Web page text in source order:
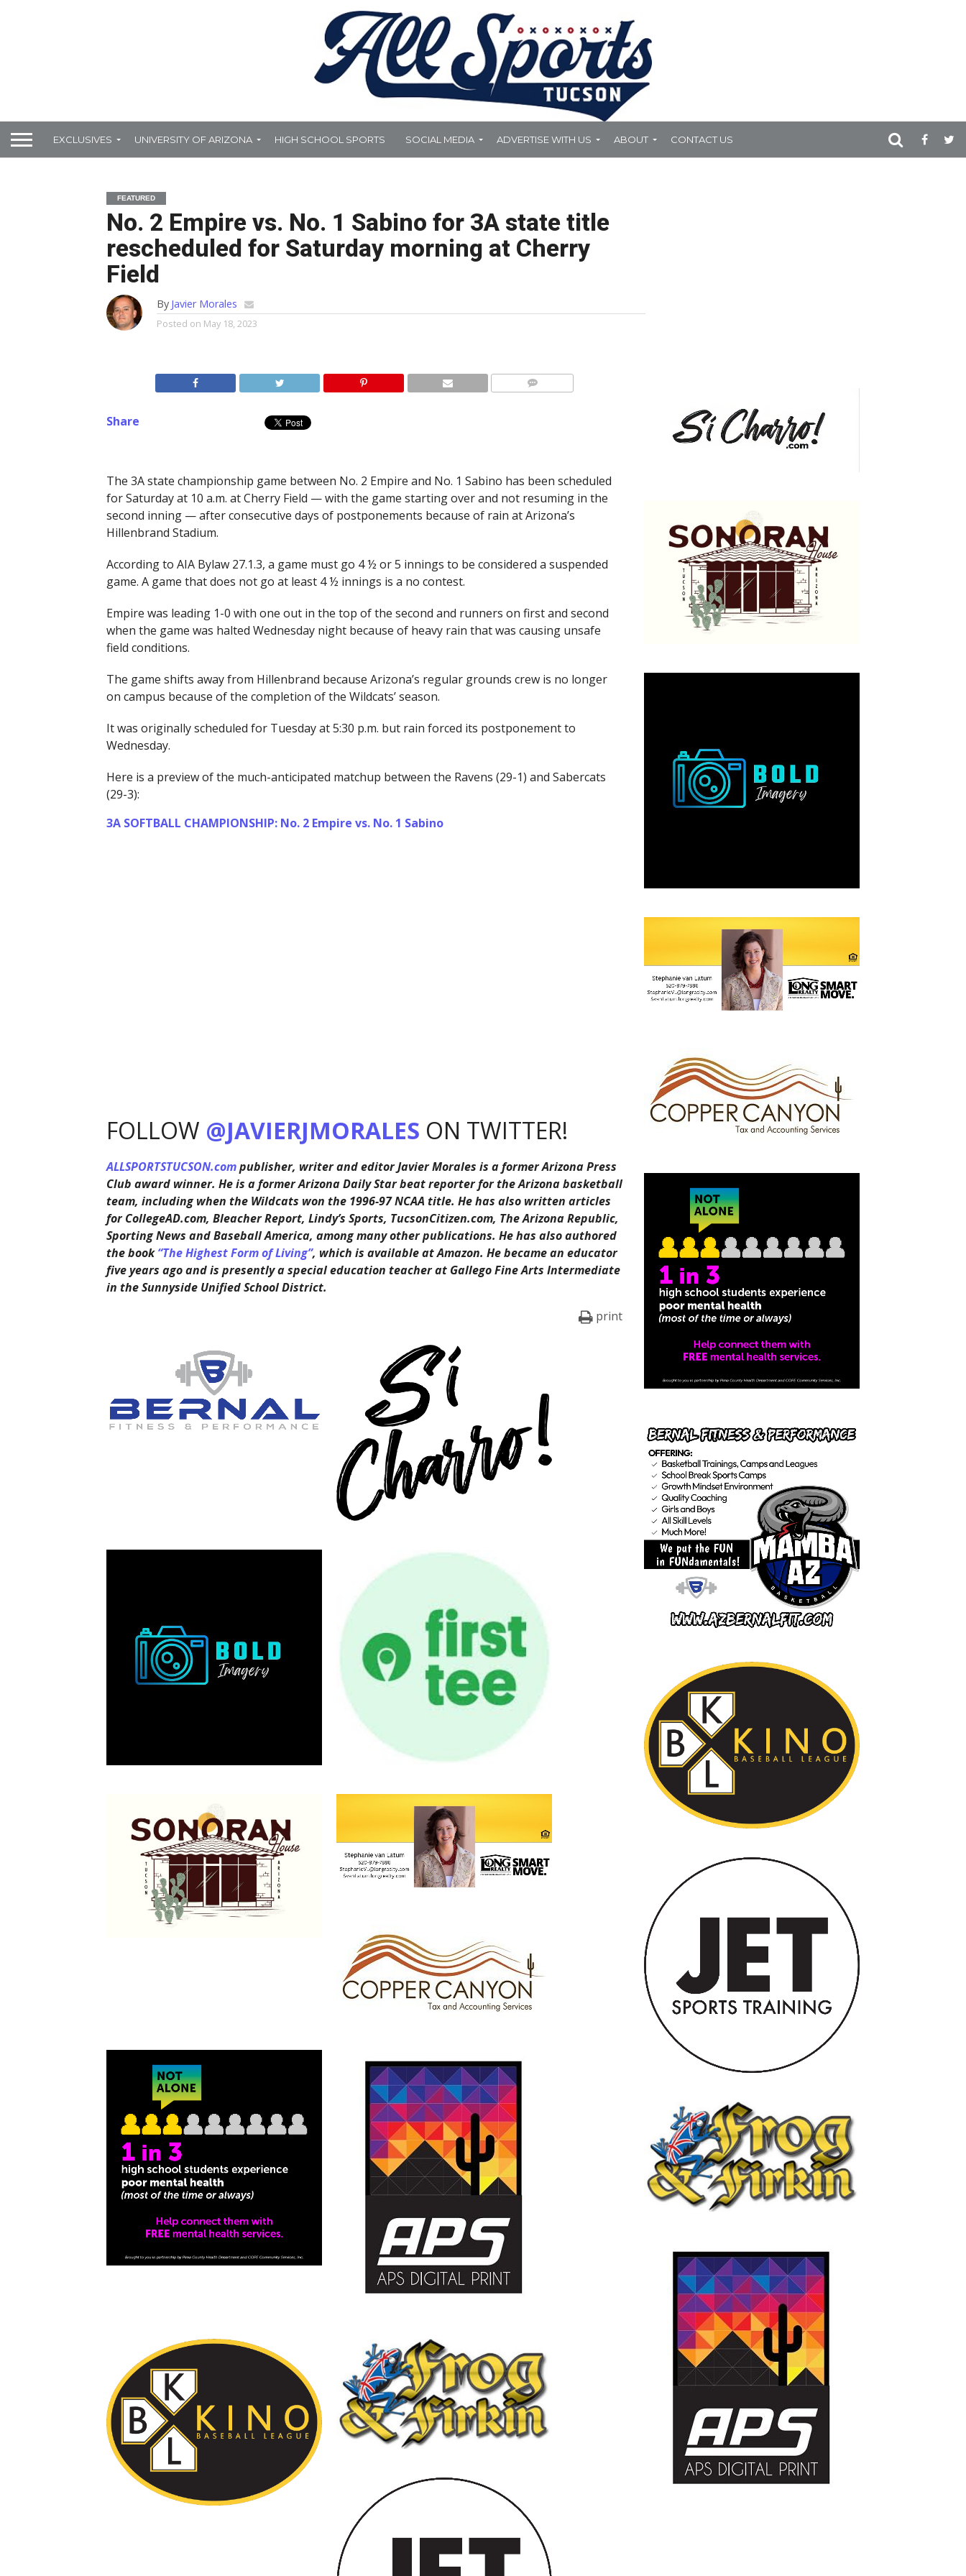
EXCLUSIVES UNIVERSITY OF ARIZONA HIGH SCHOOL SPORTS SOCIAL MEDIA ADVERTISE WITH US ABOUT CONTACT US
FEATURED
No. 2 Empire vs. No. 1 Sabino for 3A state title
rescheduled for Saturday morning at Cherry
Field
By Javier Morales
Posted on May 18, 2023
Share
The 3A state championship game between No. 2 Empire and No. 1 Sabino has been scheduled
for Saturday at 10 a.m. at Cherry Field — with the game starting over and not resuming in the
second inning — after consecutive days of postponements because of rain at Arizona’s
Hillenbrand Stadium.
According to AIA Bylaw 27.1.3, a game must go 4 ½ or 5 innings to be considered a suspended
game. A game that does not go at least 4 ½ innings is a no contest.
Empire was leading 1-0 with one out in the top of the second and runners on first and second
when the game was halted Wednesday night because of heavy rain that was causing unsafe
field conditions.
The game shifts away from Hillenbrand because Arizona’s regular grounds crew is no longer
on campus because of the completion of the Wildcats’ season.
It was originally scheduled for Tuesday at 5:30 p.m. but rain forced its postponement to
Wednesday.
Here is a preview of the much-anticipated matchup between the Ravens (29-1) and Sabercats
(29-3):
3A SOFTBALL CHAMPIONSHIP: No. 2 Empire vs. No. 1 Sabino
FOLLOW @JAVIERJMORALES ON TWITTER!
ALLSPORTSTUCSON.compublisher, writer and editor Javier Morales is a former Arizona Press
Club award winner. He is a former Arizona Daily Star beat reporter for the Arizona basketball
team, including when the Wildcats won the 1996-97 NCAA title. He has also written articles
for CollegeAD.com, Bleacher Report, Lindy’s Sports, TucsonCitizen.com, The Arizona Republic,
Sporting News and Baseball America, among many other publications. He has also authored
the book“The Highest Form of Living”, which is available at Amazon. He became an educator
five years ago and is presently a special education teacher at Gallego Fine Arts Intermediate
in the Sunnyside Unified School District.
print